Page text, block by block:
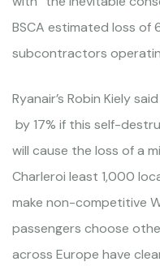
BSCA estimated loss
subcontractors
Ryanair’s Robin Kiely
by 17% if this self-
will cause the loss of a
Charleroi least 1,000
make non-competitive
passengers choose
across Europe have